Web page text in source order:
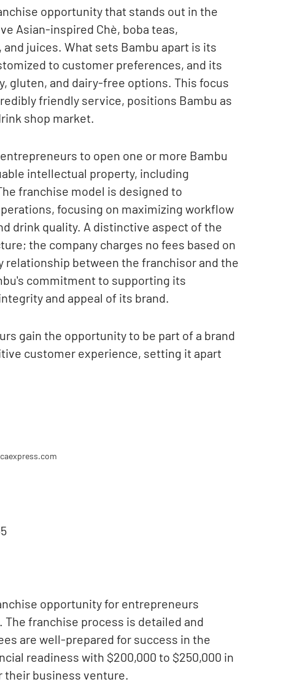
opportunity that stands out in the
Asian-inspired Chè, boba teas,
juices. What sets Bambu apart is its
to customer preferences, and its
gluten, and dairy-free options. This focus
friendly service, positions Bambu as
shop market.
to open one or more Bambu
intellectual property, including
franchise model is designed to
focusing on maximizing workflow
drink quality. A distinctive aspect of the
the company charges no fees based on
between the franchisor and the
commitment to supporting its
and appeal of its brand.
gain the opportunity to be part of a brand
customer experience, setting it apart
opportunity for entrepreneurs
franchise process is detailed and
are well-prepared for success in the
readiness with $200,000 to $250,000 in
business venture.